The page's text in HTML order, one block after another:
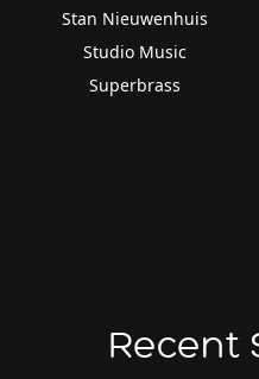
Stan Nieuwenhuis
Studio Music
Superbrass
Recent